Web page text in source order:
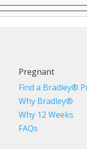
Pregnant
Find a Bradley®
Why Bradley®
Why 12 Weeks
FAQs